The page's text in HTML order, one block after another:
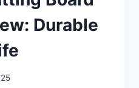
Durable